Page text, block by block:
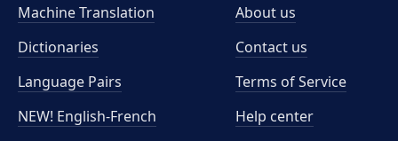
Machine Translation
Dictionaries
Language Pairs
NEW! English-French
About us
Contact us
Terms of Service
Help center